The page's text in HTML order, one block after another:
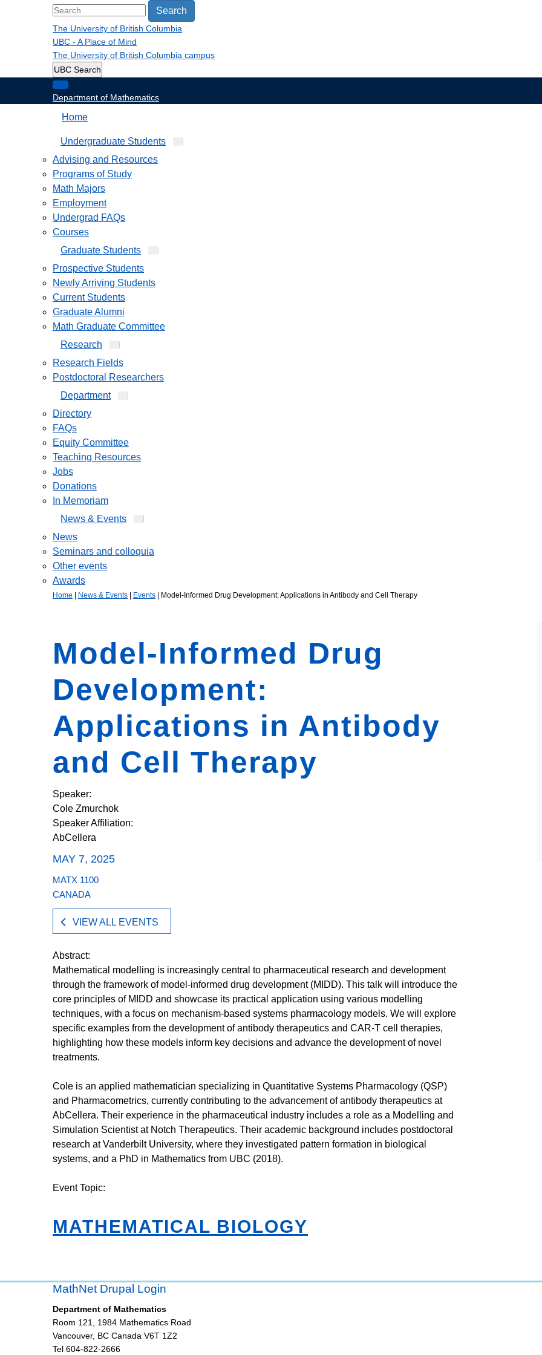
Search
The University of British Columbia
UBC - A Place of Mind
The University of British Columbia campus
UBC Search
Department of Mathematics
Home
Undergraduate Students
Advising and Resources
Programs of Study
Math Majors
Employment
Undergrad FAQs
Courses
Graduate Students
Prospective Students
Newly Arriving Students
Current Students
Graduate Alumni
Math Graduate Committee
Research
Research Fields
Postdoctoral Researchers
Department
Directory
FAQs
Equity Committee
Teaching Resources
Jobs
Donations
In Memoriam
News & Events
News
Seminars and colloquia
Other events
Awards
Home News & Events Events Model-Informed Drug Development: Applications in Antibody and Cell Therapy
Model-Informed Drug
Development:
Applications in Antibody
and Cell Therapy
Speaker:
Cole Zmurchok
Speaker Affiliation:
AbCellera
MAY 7, 2025
MATX 1100
CANADA
VIEW ALL EVENTS
Abstract:
Mathematical modelling is increasingly central to pharmaceutical research and development
through the framework of model-informed drug development (MIDD). This talk will introduce the
core principles of MIDD and showcase its practical application using various modelling
techniques, with a focus on mechanism-based systems pharmacology models. We will explore
specific examples from the development of antibody therapeutics and CAR-T cell therapies,
highlighting how these models inform key decisions and advance the development of novel
treatments.
Cole is an applied mathematician specializing in Quantitative Systems Pharmacology (QSP)
and Pharmacometrics, currently contributing to the advancement of antibody therapeutics at
AbCellera. Their experience in the pharmaceutical industry includes a role as a Modelling and
Simulation Scientist at Notch Therapeutics. Their academic background includes postdoctoral
research at Vanderbilt University, where they investigated pattern formation in biological
systems, and a PhD in Mathematics from UBC (2018).
Event Topic:
MATHEMATICAL BIOLOGY
MathNet Drupal Login
Department of Mathematics
Room 121, 1984 Mathematics Road
Vancouver, BC Canada V6T 1Z2
Tel 604-822-2666